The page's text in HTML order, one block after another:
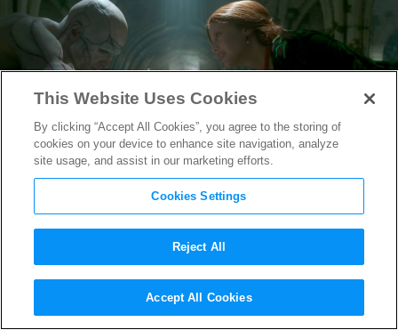
How “Frankenstein” Costume
Designer Kate Hawley on
This Website Uses Cookies
By clicking “Accept All Cookies”, you agree to the storing of
cookies on your device to enhance site navigation, analyze
site usage, and assist in our marketing efforts.
Cookies Settings
Reject All
Accept All Cookies